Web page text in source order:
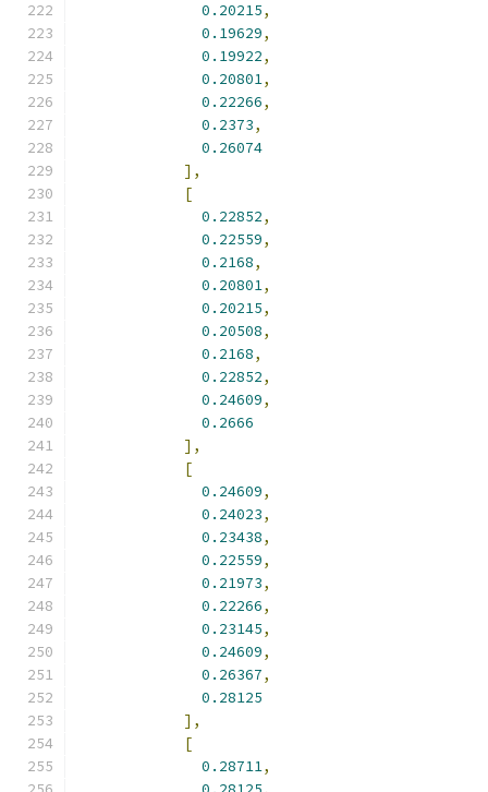
0.20215,
0.19629,
0.19922,
0.20801,
0.22266,
0.2373,
0.26074
],
[
0.22852,
0.22559,
0.2168,
0.20801,
0.20215,
0.20508,
0.2168,
0.22852,
0.24609,
0.2666
],
[
0.24609,
0.24023,
0.23438,
0.22559,
0.21973,
0.22266,
0.23145,
0.24609,
0.26367,
0.28125
],
[
0.28711,